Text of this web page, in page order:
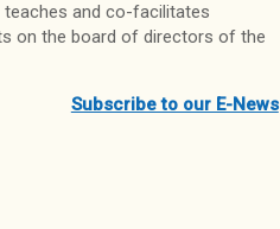
teaches and co-facilitates
on the board of directors of the
Subscribe to our E-News